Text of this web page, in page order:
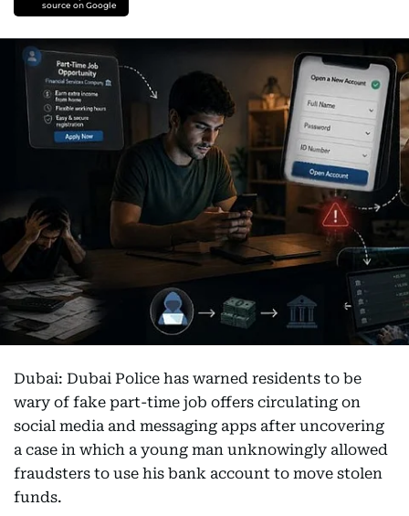
source on Google
Dubai: Dubai Police has warned residents to be
wary of fake part-time job offers circulating on
social media and messaging apps after uncovering
a case in which a young man unknowingly allowed
fraudsters to use his bank account to move stolen
funds.